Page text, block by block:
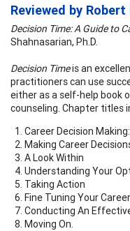
Reviewed by Robert
Decision Time: A Guide to
Shahnasarian, Ph.D.
Decision Timeis an
practitioners can use
either as a self-help book
counseling. Chapter titles
Career Decision
Making Career
A Look Within
Understanding Your
Taking Action
Fine Tuning Your
Conducting An
Moving On.